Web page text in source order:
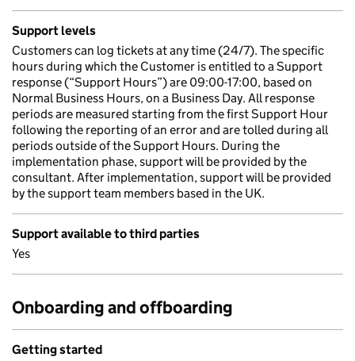
Support levels
Customers can log tickets at any time (24/7). The specific
hours during which the Customer is entitled to a Support
response (“Support Hours”) are 09:00-17:00, based on
Normal Business Hours, on a Business Day. All response
periods are measured starting from the first Support Hour
following the reporting of an error and are tolled during all
periods outside of the Support Hours. During the
implementation phase, support will be provided by the
consultant. After implementation, support will be provided
by the support team members based in the UK.
Support available to third parties
Yes
Onboarding and offboarding
Getting started